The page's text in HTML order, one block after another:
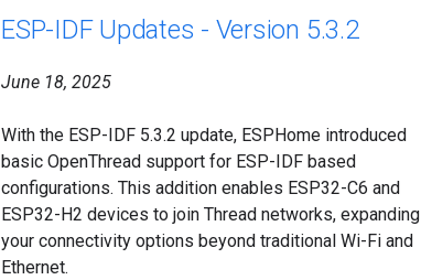
ESP-IDF Updates - Version 5.3.2
June 18, 2025
With the ESP-IDF 5.3.2 update, ESPHome introduced
basic OpenThread support for ESP-IDF based
configurations. This addition enables ESP32-C6 and
ESP32-H2 devices to join Thread networks, expanding
your connectivity options beyond traditional Wi-Fi and
Ethernet.